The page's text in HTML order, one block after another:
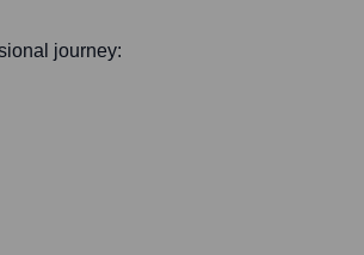
journey: